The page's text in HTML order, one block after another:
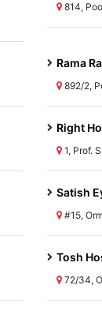
814,
Rama
892/2,
Right
1, Prof.
Satish
#15,
Tosh
72/34,